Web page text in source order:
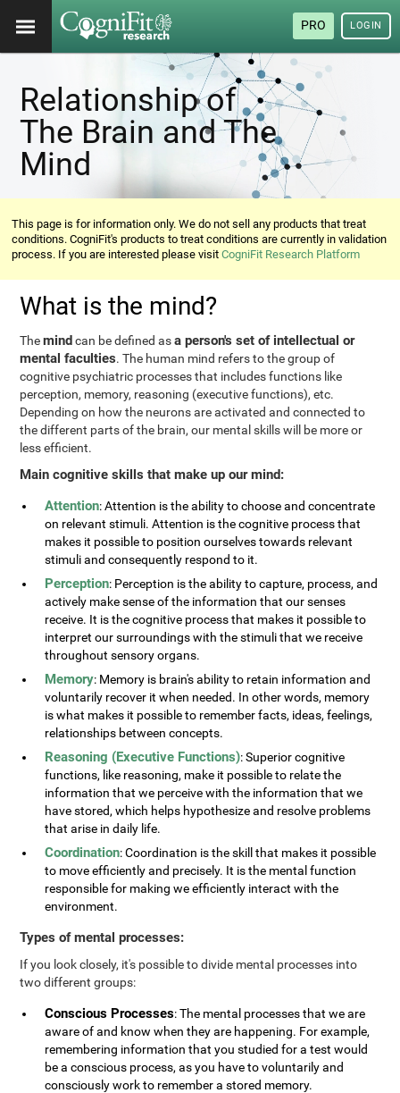
PRO LOGIN
Relationship of
The Brain and The
Mind
This page is for information only. We do not sell any products that treat
conditions. CogniFit's products to treat conditions are currently in validation
process. If you are interested please visitCogniFit Research Platform
What is the mind?
Themindcan be defined asa person's set of intellectual or
mental faculties. The human mind refers to the group of
cognitive psychiatric processes that includes functions like
perception, memory, reasoning (executive functions), etc.
Depending on how the neurons are activated and connected to
the different parts of the brain, our mental skills will be more or
less efficient.
Main cognitive skills that make up our mind:
Attention: Attention is the ability to choose and concentrate
on relevant stimuli. Attention is the cognitive process that
makes it possible to position ourselves towards relevant
stimuli and consequently respond to it.
Perception: Perception is the ability to capture, process, and
actively make sense of the information that our senses
receive. It is the cognitive process that makes it possible to
interpret our surroundings with the stimuli that we receive
throughout sensory organs.
Memory: Memory is brain's ability to retain information and
voluntarily recover it when needed. In other words, memory
is what makes it possible to remember facts, ideas, feelings,
relationships between concepts.
Reasoning (Executive Functions): Superior cognitive
functions, like reasoning, make it possible to relate the
information that we perceive with the information that we
have stored, which helps hypothesize and resolve problems
that arise in daily life.
Coordination: Coordination is the skill that makes it possible
to move efficiently and precisely. It is the mental function
responsible for making we efficiently interact with the
environment.
Types of mental processes:
If you look closely, it's possible to divide mental processes into
two different groups:
Conscious Processes: The mental processes that we are
aware of and know when they are happening. For example,
remembering information that you studied for a test would
be a conscious process, as you have to voluntarily and
consciously work to remember a stored memory.